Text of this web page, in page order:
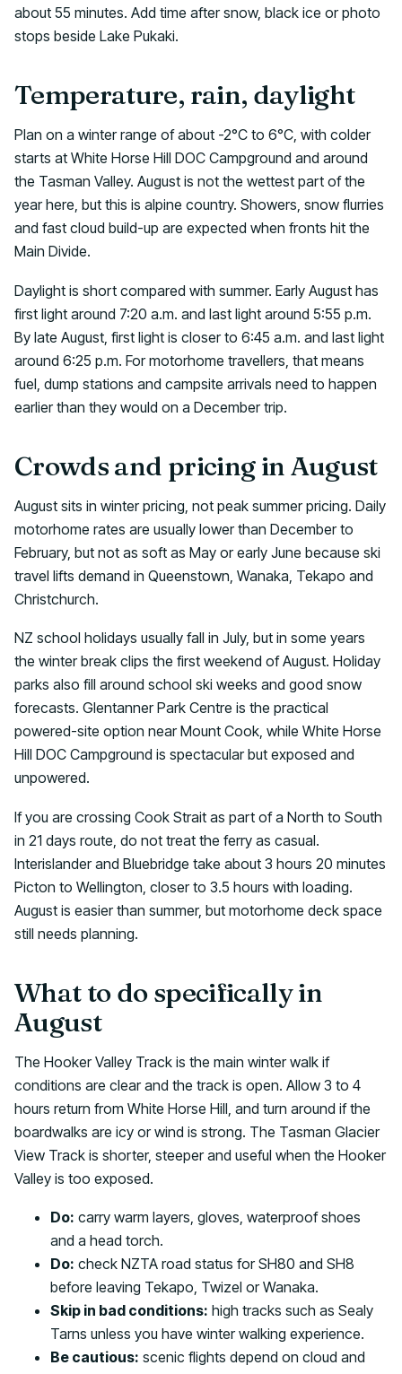
about 55 minutes. Add time after snow, black ice or photo
stops beside Lake Pukaki.
Temperature, rain, daylight
Plan on a winter range of about -2°C to 6°C, with colder
starts at White Horse Hill DOC Campground and around
the Tasman Valley. August is not the wettest part of the
year here, but this is alpine country. Showers, snow flurries
and fast cloud build-up are expected when fronts hit the
Main Divide.
Daylight is short compared with summer. Early August has
first light around 7:20 a.m. and last light around 5:55 p.m.
By late August, first light is closer to 6:45 a.m. and last light
around 6:25 p.m. For motorhome travellers, that means
fuel, dump stations and campsite arrivals need to happen
earlier than they would on a December trip.
Crowds and pricing in August
August sits in winter pricing, not peak summer pricing. Daily
motorhome rates are usually lower than December to
February, but not as soft as May or early June because ski
travel lifts demand in Queenstown, Wanaka, Tekapo and
Christchurch.
NZ school holidays usually fall in July, but in some years
the winter break clips the first weekend of August. Holiday
parks also fill around school ski weeks and good snow
forecasts. Glentanner Park Centre is the practical
powered-site option near Mount Cook, while White Horse
Hill DOC Campground is spectacular but exposed and
unpowered.
If you are crossing Cook Strait as part of a North to South
in 21 days route, do not treat the ferry as casual.
Interislander and Bluebridge take about 3 hours 20 minutes
Picton to Wellington, closer to 3.5 hours with loading.
August is easier than summer, but motorhome deck space
still needs planning.
What to do specifically in
August
The Hooker Valley Track is the main winter walk if
conditions are clear and the track is open. Allow 3 to 4
hours return from White Horse Hill, and turn around if the
boardwalks are icy or wind is strong. The Tasman Glacier
View Track is shorter, steeper and useful when the Hooker
Valley is too exposed.
Do: carry warm layers, gloves, waterproof shoes
and a head torch.
Do: check NZTA road status for SH80 and SH8
before leaving Tekapo, Twizel or Wanaka.
Skip in bad conditions: high tracks such as Sealy
Tarns unless you have winter walking experience.
Be cautious: scenic flights depend on cloud and